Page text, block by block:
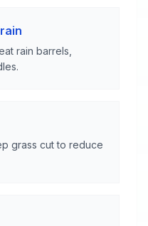
rain barrels,
grass cut to reduce